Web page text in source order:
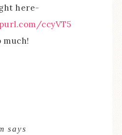
here-
ccyVT5
much!
says